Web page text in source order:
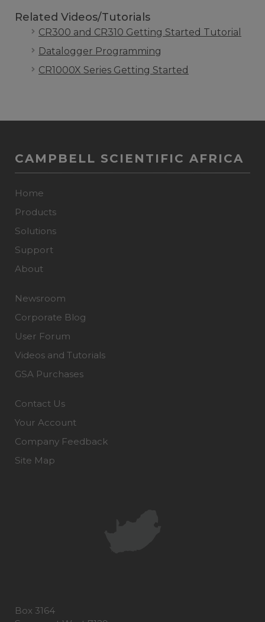
Related Videos/Tutorials
CR300 and CR310 Getting Started Tutorial
Datalogger Programming
CR1000X Series Getting Started
CAMPBELL SCIENTIFIC AFRICA
Home
Products
Solutions
Support
About
Newsroom
Corporate Blog
User Forum
Videos and Tutorials
GSA Purchases
Contact Us
Your Account
Company Feedback
Site Map
Box 3164